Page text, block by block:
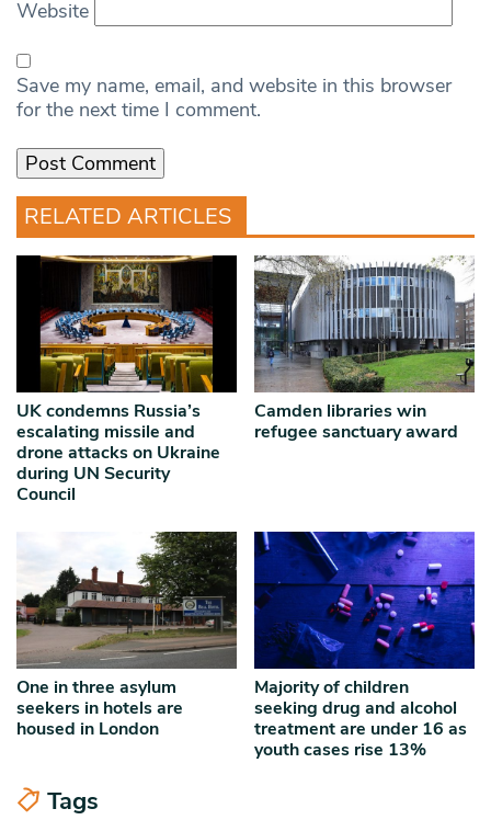
Website
Save my name, email, and website in this browser
for the next time I comment.
RELATED ARTICLES
UK condemns Russia’s
escalating missile and
drone attacks on Ukraine
during UN Security
Council
Camden libraries win
refugee sanctuary award
One in three asylum
seekers in hotels are
housed in London
Majority of children
seeking drug and alcohol
treatment are under 16 as
youth cases rise 13%
Tags